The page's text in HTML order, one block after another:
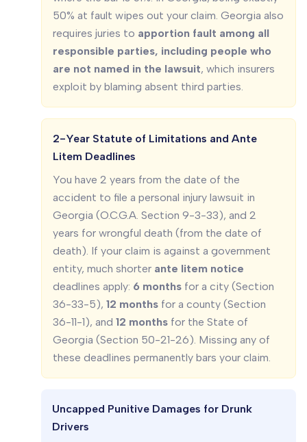
50% at fault wipes out your claim. Georgia also
requires juries to apportion fault among all
responsible parties, including people who
are not named in the lawsuit, which insurers
exploit by blaming absent third parties.
2-Year Statute of Limitations and Ante
Litem Deadlines
You have 2 years from the date of the
accident to file a personal injury lawsuit in
Georgia (O.C.G.A. Section 9-3-33), and 2
years for wrongful death (from the date of
death). If your claim is against a government
entity, much shorter ante litem notice
deadlines apply: 6 months for a city (Section
36-33-5), 12 months for a county (Section
36-11-1), and 12 months for the State of
Georgia (Section 50-21-26). Missing any of
these deadlines permanently bars your claim.
Uncapped Punitive Damages for Drunk
Drivers